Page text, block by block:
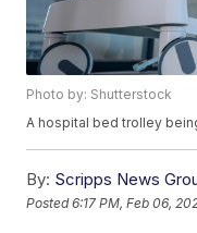
Photo by: Shutterstock
A hospital bed trolley
By: Scripps News
Posted6:17 PM, Feb 06,